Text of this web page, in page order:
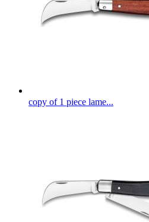
copy of 1 piece lame...